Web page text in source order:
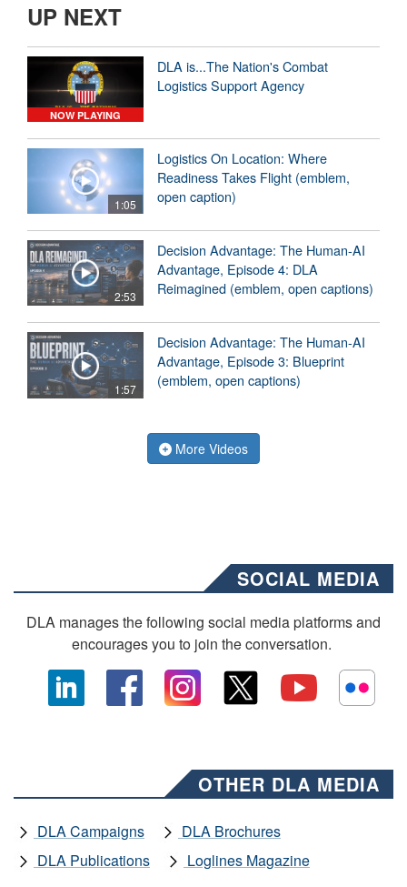
UP NEXT
NOW PLAYING
DLA is...The Nation's Combat
Logistics Support Agency
1:05
Logistics On Location: Where
Readiness Takes Flight (emblem,
open caption)
2:53
Decision Advantage: The Human-AI
Advantage, Episode 4: DLA
Reimagined (emblem, open captions)
1:57
Decision Advantage: The Human-AI
Advantage, Episode 3: Blueprint
(emblem, open captions)
More Videos
SOCIAL MEDIA
DLA manages the following social media platforms and
encourages you to join the conversation.
OTHER DLA MEDIA
DLA Campaigns
DLA Brochures
DLA Publications
Loglines Magazine